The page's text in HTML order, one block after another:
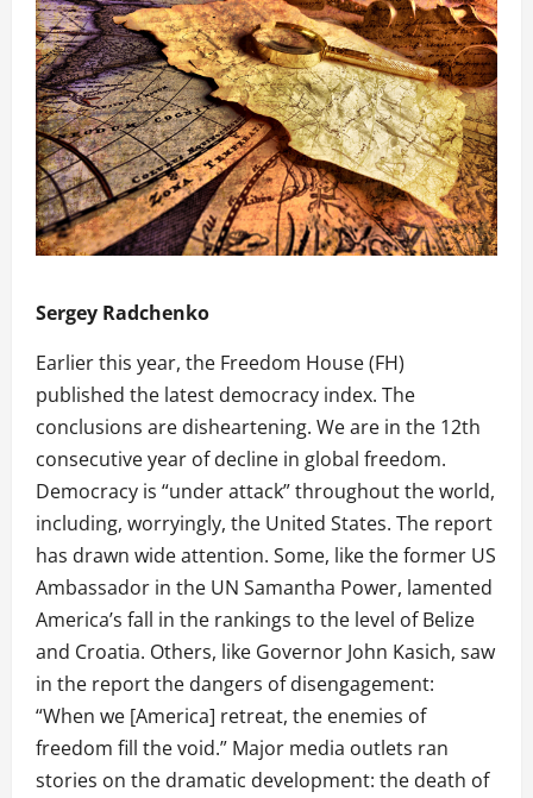
Sergey Radchenko
Earlier this year, the Freedom House (FH)
published the latest democracy index. The
conclusions are disheartening. We are in the 12th
consecutive year of decline in global freedom.
Democracy is “under attack” throughout the world,
including, worryingly, the United States. The report
has drawn wide attention. Some, like the former US
Ambassador in the UN Samantha Power, lamented
America’s fall in the rankings to the level of Belize
and Croatia. Others, like Governor John Kasich, saw
in the report the dangers of disengagement:
“When we [America] retreat, the enemies of
freedom fill the void.” Major media outlets ran
stories on the dramatic development: the death of